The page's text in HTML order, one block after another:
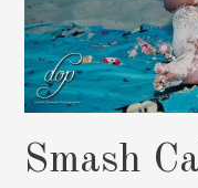
Smash